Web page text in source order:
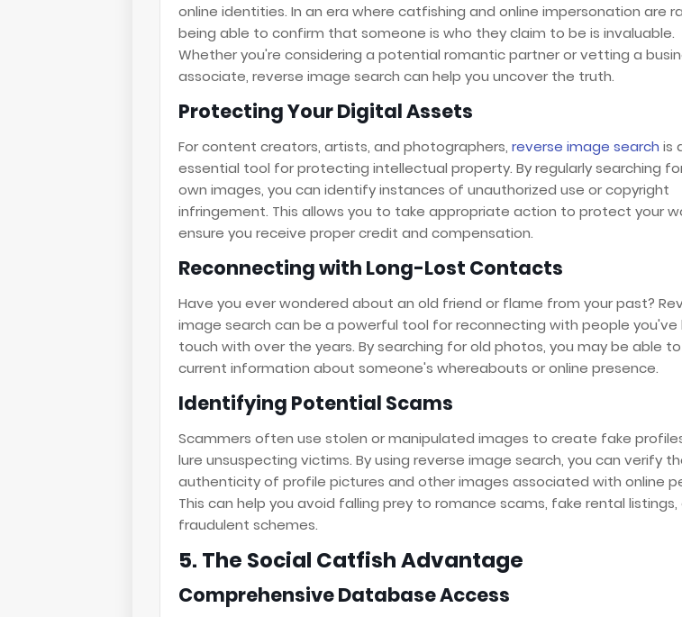
online identities. In an era where catfishing and online impersonation are
being able to confirm that someone is who they claim to be is invaluable.
Whether you're considering a potential romantic partner or vetting a
associate, reverse image search can help you uncover the truth.
Protecting Your Digital Assets
For content creators, artists, and photographers, reverse image search is
essential tool for protecting intellectual property. By regularly searching
own images, you can identify instances of unauthorized use or copyright
infringement. This allows you to take appropriate action to protect your
ensure you receive proper credit and compensation.
Reconnecting with Long-Lost Contacts
Have you ever wondered about an old friend or flame from your past?
image search can be a powerful tool for reconnecting with people you've
touch with over the years. By searching for old photos, you may be able
current information about someone's whereabouts or online presence.
Identifying Potential Scams
Scammers often use stolen or manipulated images to create fake
lure unsuspecting victims. By using reverse image search, you can verify
authenticity of profile pictures and other images associated with online
This can help you avoid falling prey to romance scams, fake rental
fraudulent schemes.
5. The Social Catfish Advantage
Comprehensive Database Access